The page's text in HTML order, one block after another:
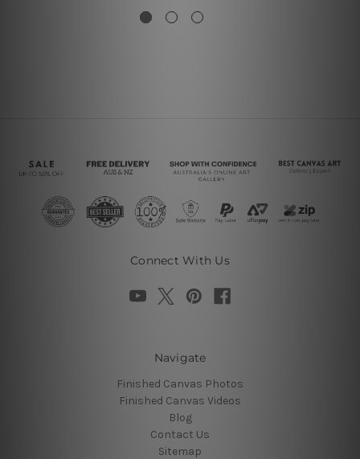
Connect With Us
Navigate
Finished Canvas Photos
Finished Canvas Videos
Blog
Contact Us
Sitemap